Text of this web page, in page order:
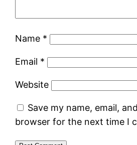
Name *
Email *
Website
Save my name, email,
browser for the next time I